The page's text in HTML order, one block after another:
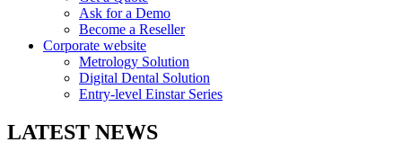
Ask for a Demo
Become a Reseller
Corporate website
Metrology Solution
Digital Dental Solution
Entry-level Einstar Series
LATEST NEWS